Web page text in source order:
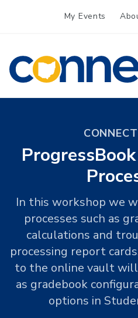
My Events
CONNECT
In this workshop we
processes such as
calculations and
processing report
to the online vault
as gradebook
options in